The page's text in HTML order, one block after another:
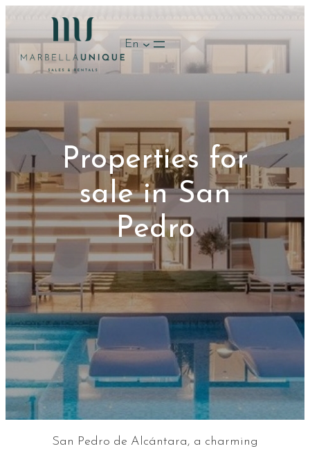
content
En
Properties for
sale in San
Pedro
San Pedro de Alcántara, a charming